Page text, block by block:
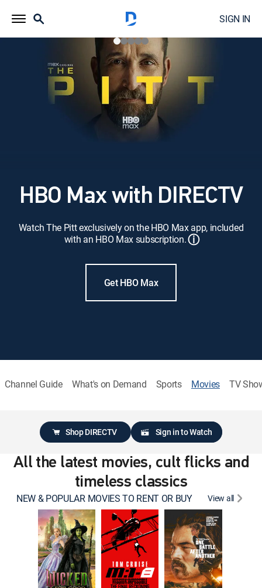
SIGN IN
HBO Max with DIRECTV
Watch The Pitt exclusively on the HBO Max app, included
with an HBO Max subscription.ⓘ
Get HBO Max
Channel Guide What's on Demand Sports Movies TV
Shop DIRECTV Sign in to Watch
All the latest movies, cult flicks and
timeless classics
NEW & POPULAR MOVIES TO RENT OR BUY View all